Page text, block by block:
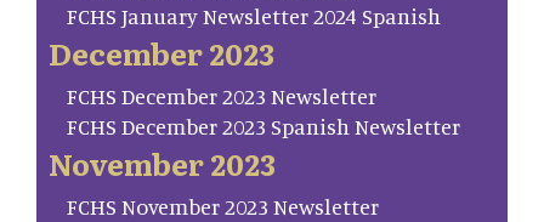
FCHS January Newsletter 2024 Spanish
December 2023
FCHS December 2023 Newsletter
FCHS December 2023 Spanish Newsletter
November 2023
FCHS November 2023 Newsletter